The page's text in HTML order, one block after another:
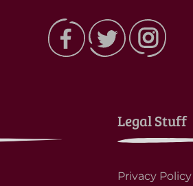
Legal Stuff
Privacy Policy